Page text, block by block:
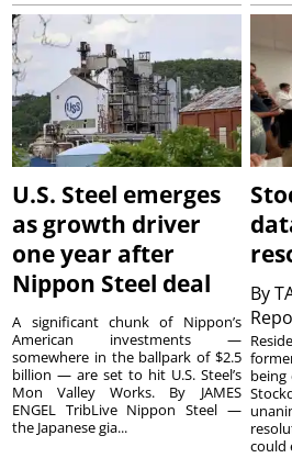
U.S. Steel emerges
as growth driver
one year after
Nippon Steel deal
A significant chunk of Nippon’s
American investments —
somewhere in the ballpark of $2.5
billion — are set to hit U.S. Steel’s
Mon Valley Works. By JAMES
ENGEL TribLive Nippon Steel —
the Japanese gia...
By
being
could